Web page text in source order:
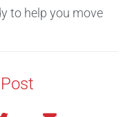
to help you move